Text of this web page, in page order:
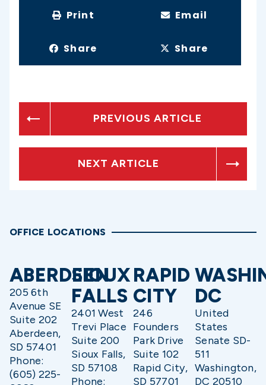
Print Email
Share Share
PREVIOUS ARTICLE
NEXT ARTICLE
OFFICE LOCATIONS
ABERDEEN
205 6th
Avenue SE
Suite 202
Aberdeen,
SD 57401
Phone:
(605) 225-
SIOUX
FALLS
2401 West
Trevi Place
Suite 200
Sioux Falls,
SD 57108
Phone:
RAPID
CITY
246
Founders
Park Drive
Suite 102
Rapid City,
SD 57701
DC
United
States
Senate SD-
511
Washington,
DC 20510